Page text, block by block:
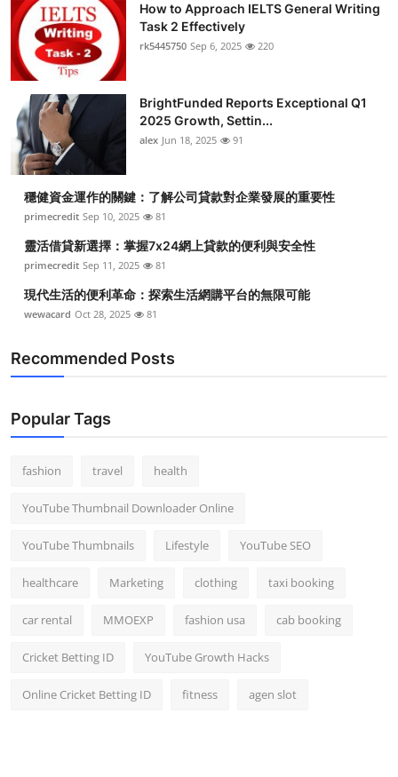
How to Approach IELTS General Writing
Task 2 Effectively
rk5445750 Sep 6, 2025 220
BrightFunded Reports Exceptional Q1
2025 Growth, Settin...
alex Jun 18, 2025 91
穩健資金運作的關鍵：了解公司貸款對企業發展的重要性
primecredit Sep 10, 2025 81
靈活借貸新選擇：掌握7x24網上貸款的便利與安全性
primecredit Sep 11, 2025 81
現代生活的便利革命：探索生活網購平台的無限可能
wewacard Oct 28, 2025 81
Recommended Posts
Popular Tags
fashion travel health
YouTube Thumbnail Downloader Online
YouTube Thumbnails Lifestyle YouTube SEO
healthcare Marketing clothing taxi booking
car rental MMOEXP fashion usa cab booking
Cricket Betting ID YouTube Growth Hacks
Online Cricket Betting ID fitness agen slot